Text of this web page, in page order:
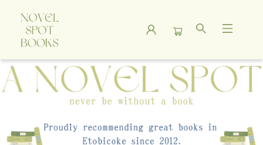
A Novel Spot Bookshop